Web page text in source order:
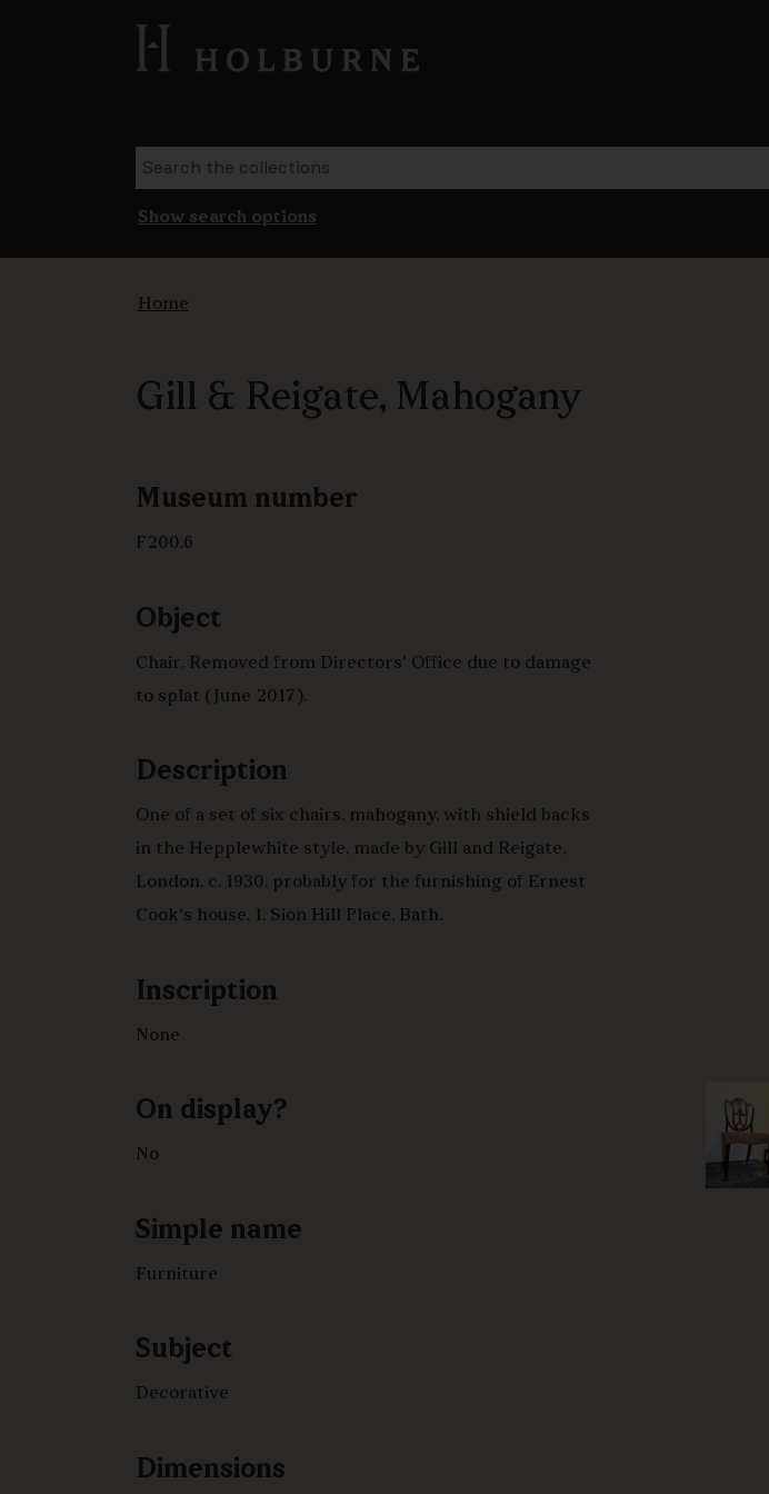
Show search options
Home
Gill & Reigate, Mahogany
Museum number
F200.6
Object
Chair. Removed from Directors' Office due to damage
to splat (June 2017).
Description
One of a set of six chairs, mahogany, with shield backs
in the Hepplewhite style, made by Gill and Reigate,
London, c. 1930, probably for the furnishing of Ernest
Cook's house, 1, Sion Hill Place, Bath.
Inscription
None
On display?
No
Simple name
Furniture
Subject
Decorative
Dimensions